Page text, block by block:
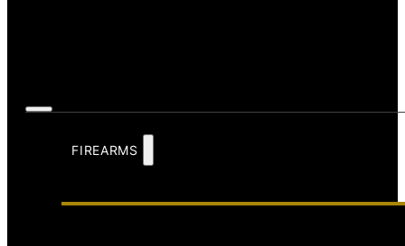
FIREARMS